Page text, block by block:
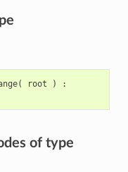
( root )
:
of type